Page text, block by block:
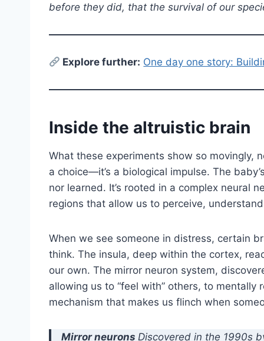
before they did, that the survival of our
Explore further: One day one story:
Inside the altruistic brain
What these experiments show so movingly,
a choice—it’s a biological impulse. The
nor learned. It’s rooted in a complex neural
regions that allow us to perceive,
When we see someone in distress, certain
think. The insula, deep within the cortex,
our own. The mirror neuron system,
allowing us to “feel with” others, to mentally
mechanism that makes us flinch when
Mirror neurons Discovered in the 1990s